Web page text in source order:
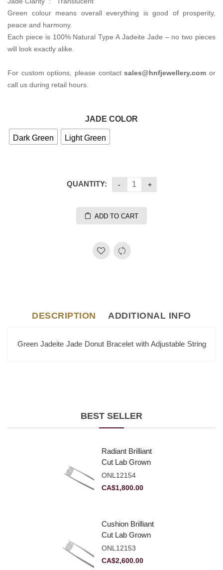
Green colour means overall everything is good of prosperity,
peace and harmony.
Each piece is 100% Natural Type A Jadeite Jade – no two pieces
will look exactly alike.
For custom options, please contactsales@hnfjewellery.com or
call us during retail hours.
JADE COLOR
Dark Green Light Green
QUANTITY:
ADD TO CART
DESCRIPTION ADDITIONAL INFO
Green Jadeite Jade Donut Bracelet with Adjustable String
BEST SELLER
Radiant Brilliant
Cut Lab Grown
Diamond 2.10ct E
VVS2
ONL12154
CA$1,800.00
Cushion Brilliant
Cut Lab Grown
Diamond 2.81ct E
VVS2
ONL12153
CA$2,600.00